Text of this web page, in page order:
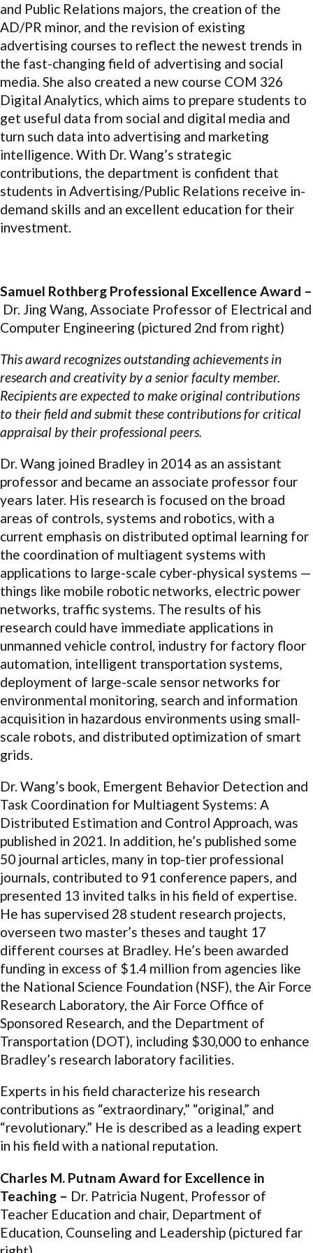
and Public Relations majors, the creation of the
AD/PR minor, and the revision of existing
advertising courses to reflect the newest trends in
the fast-changing field of advertising and social
media. She also created a new course COM 326
Digital Analytics, which aims to prepare students to
get useful data from social and digital media and
turn such data into advertising and marketing
intelligence. With Dr. Wang’s strategic
contributions, the department is confident that
students in Advertising/Public Relations receive in-
demand skills and an excellent education for their
investment.
Samuel Rothberg Professional Excellence Award –
Dr. Jing Wang, Associate Professor of Electrical and
Computer Engineering (pictured 2nd from right)
This award recognizes outstanding achievements in
research and creativity by a senior faculty member.
Recipients are expected to make original contributions
to their field and submit these contributions for critical
appraisal by their professional peers.
Dr. Wang joined Bradley in 2014 as an assistant
professor and became an associate professor four
years later. His research is focused on the broad
areas of controls, systems and robotics, with a
current emphasis on distributed optimal learning for
the coordination of multiagent systems with
applications to large-scale cyber-physical systems —
things like mobile robotic networks, electric power
networks, traffic systems. The results of his
research could have immediate applications in
unmanned vehicle control, industry for factory floor
automation, intelligent transportation systems,
deployment of large-scale sensor networks for
environmental monitoring, search and information
acquisition in hazardous environments using small-
scale robots, and distributed optimization of smart
grids.
Dr. Wang’s book, Emergent Behavior Detection and
Task Coordination for Multiagent Systems: A
Distributed Estimation and Control Approach, was
published in 2021. In addition, he’s published some
50 journal articles, many in top-tier professional
journals, contributed to 91 conference papers, and
presented 13 invited talks in his field of expertise.
He has supervised 28 student research projects,
overseen two master’s theses and taught 17
different courses at Bradley. He’s been awarded
funding in excess of $1.4 million from agencies like
the National Science Foundation (NSF), the Air Force
Research Laboratory, the Air Force Office of
Sponsored Research, and the Department of
Transportation (DOT), including $30,000 to enhance
Bradley’s research laboratory facilities.
Experts in his field characterize his research
contributions as “extraordinary,” “original,” and
“revolutionary.” He is described as a leading expert
in his field with a national reputation.
Charles M. Putnam Award for Excellence in
Teaching – Dr. Patricia Nugent, Professor of
Teacher Education and chair, Department of
Education, Counseling and Leadership (pictured far